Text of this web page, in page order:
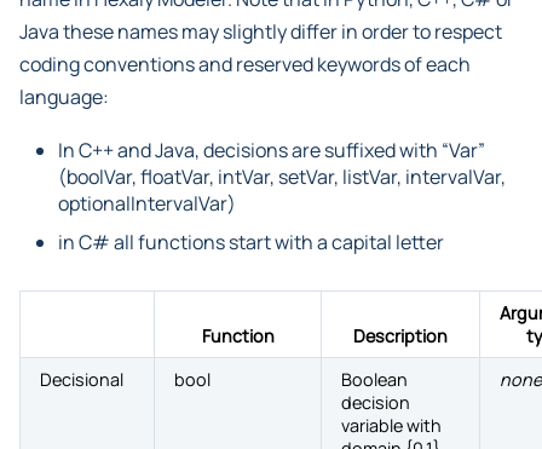
Java these names may slightly differ in order to respect
coding conventions and reserved keywords of each
language:
In C++ and Java, decisions are suffixed with “Var”
(boolVar, floatVar, intVar, setVar, listVar, intervalVar,
optionalIntervalVar)
in C# all functions start with a capital letter
Function Description
Decisional
bool
Boolean
decision
variable with
none